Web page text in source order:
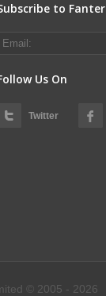
to
Us On
Twitter
© 2005 - 2026